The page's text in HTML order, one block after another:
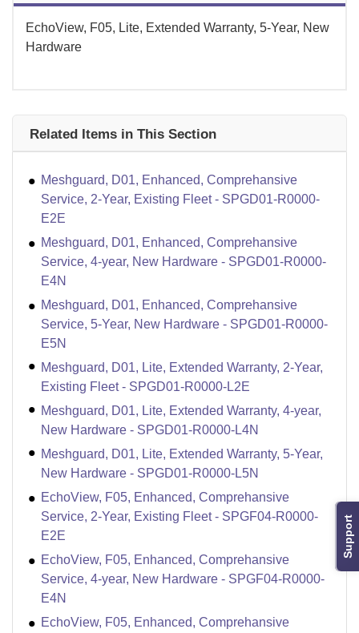
Support
EchoView, F05, Lite, Extended Warranty, 5-Year, New
Hardware
Related Items in This Section
Meshguard, D01, Enhanced, Comprehansive
Service, 2-Year, Existing Fleet - SPGD01-R0000-
E2E
Meshguard, D01, Enhanced, Comprehansive
Service, 4-year, New Hardware - SPGD01-R0000-
E4N
Meshguard, D01, Enhanced, Comprehansive
Service, 5-Year, New Hardware - SPGD01-R0000-
E5N
Meshguard, D01, Lite, Extended Warranty, 2-Year,
Existing Fleet - SPGD01-R0000-L2E
Meshguard, D01, Lite, Extended Warranty, 4-year,
New Hardware - SPGD01-R0000-L4N
Meshguard, D01, Lite, Extended Warranty, 5-Year,
New Hardware - SPGD01-R0000-L5N
EchoView, F05, Enhanced, Comprehansive
Service, 2-Year, Existing Fleet - SPGF04-R0000-
E2E
EchoView, F05, Enhanced, Comprehansive
Service, 4-year, New Hardware - SPGF04-R0000-
E4N
EchoView, F05, Enhanced, Comprehansive